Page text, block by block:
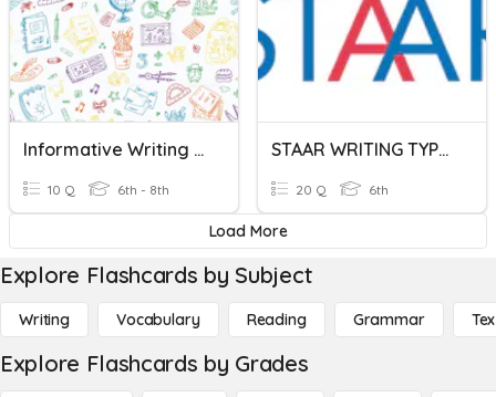
Informative Writing Quiz
10 Q 6th - 8th
STAAR WRITING TYPES
20 Q 6th
Load More
Explore Flashcards by Subject
Writing Vocabulary Reading Grammar
Explore Flashcards by Grades